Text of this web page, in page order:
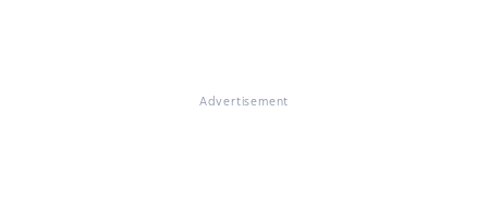
Advertisement